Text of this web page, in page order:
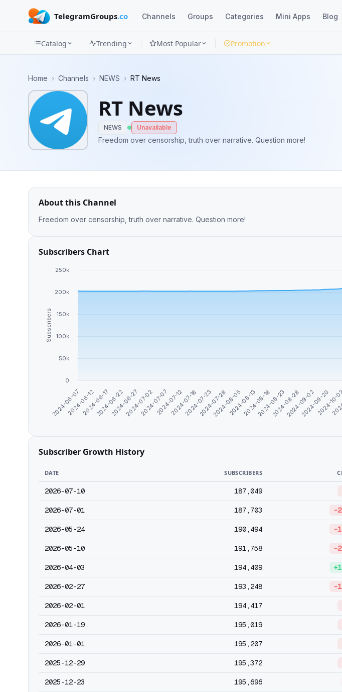
TelegramGroups.co Channels Groups Categories Mini Apps Blog
Categories
Mini
Apps
Blog
Catalog Trending Most Popular Promotion
Home › Channels › NEWS › RT News
RT News
NEWS Unavailable
Freedom over censorship, truth over narrative. Question more!
About this Channel
Freedom over censorship, truth over narrative. Question more!
Subscribers Chart
Subscribers
2024-06-07
2024-06-122024-06-172024-06-222024-06-272024-07-022024-07-072024-07-122024-07-182024-07-232024-07-282024-08-052024-08-132024-08-182024-08-232024-08-282024-09-022024-09-20
2024-
0
50k
100k
150k
200k
250k
Subscriber Growth History
DATE SUBSCRIBERS
2026-07-10 187,049
2026-07-01 187,703 -
2026-05-24 190,494 -
2026-05-10 191,758 -
2026-04-03 194,409
2026-02-27 193,248 -
2026-02-01 194,417
2026-01-19 195,019
2026-01-01 195,207
2025-12-29 195,372
2025-12-23 195,696